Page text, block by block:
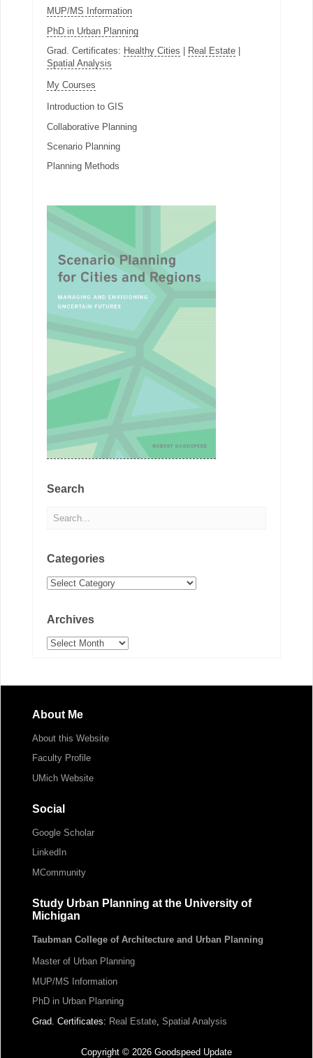
MUP/MS Information
PhD in Urban Planning
Grad. Certificates: Healthy Cities Real Estate|
Spatial Analysis
My Courses
Introduction to GIS
Collaborative Planning
Scenario Planning
Planning Methods
Search
Categories
Categories
Archives
Archives
About Me
About this Website
Faculty Profile
UMich Website
Social
Google Scholar
LinkedIn
MCommunity
Study Urban Planning at the University of
Michigan
Taubman College of Architecture and Urban Planning
Master of Urban Planning
MUP/MS Information
PhD in Urban Planning
Grad. Certificates: Real Estate, Spatial Analysis
Copyright © 2026 Goodspeed Update